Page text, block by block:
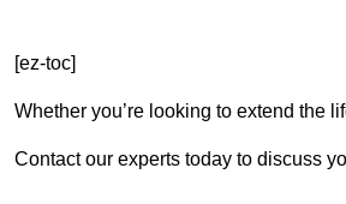
[ez-toc]
Whether you’re looking to extend the
Contact our experts today to discuss